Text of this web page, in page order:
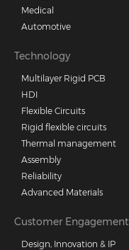
Medical
Automotive
Technology
Multilayer Rigid PCB
HDI
Flexible Circuits
Rigid flexible circuits
Thermal management
Assembly
Reliability
Advanced Materials
Customer Engagement
Design, Innovation & IP